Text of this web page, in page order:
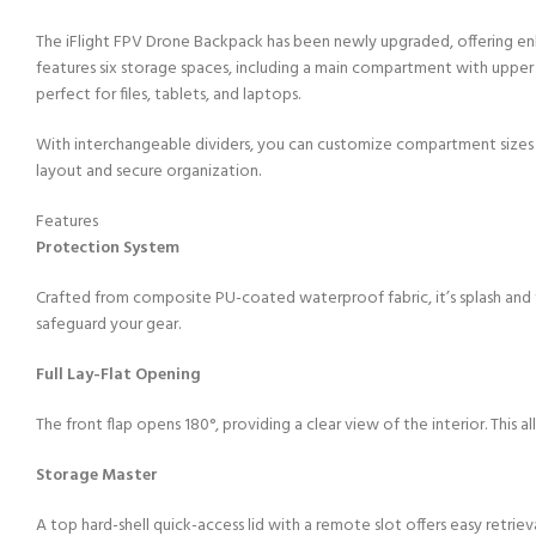
The iFlight FPV Drone Backpack has been newly upgraded,
features six storage spaces, including a main compartment with
perfect for files, tablets, and laptops.​
With interchangeable dividers, you can customize compartment
layout and secure organization.​
Features
Protection System
Crafted from composite PU-coated waterproof fabric, it’s splash
safeguard your gear.
Full Lay-Flat Opening
The front flap opens 180°, providing a clear view of the interior. This
Storage Master
A top hard-shell quick-access lid with a remote slot offers easy